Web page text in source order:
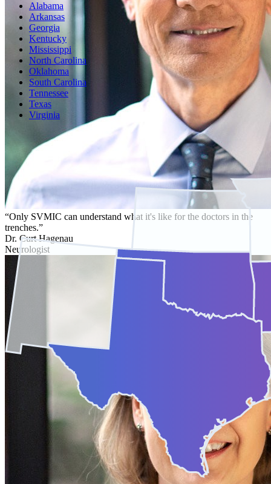
“Only SVMIC can understand what it's like for the doctors in the
trenches.”
Dr. Curt Hagenau
Neurologist
Alabama
Arkansas
Georgia
Kentucky
Mississippi
North Carolina
Oklahoma
South Carolina
Tennessee
Texas
Virginia